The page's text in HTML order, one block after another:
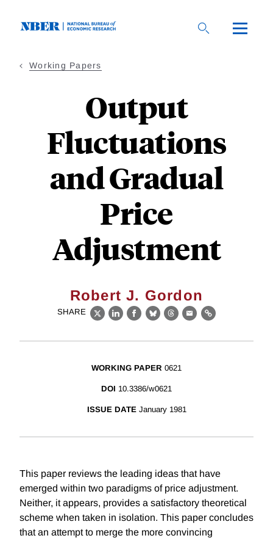
Working Papers
Output
Fluctuations
and Gradual
Price
Adjustment
Robert J. Gordon
SHARE
X LinkedIn
Facebook
BlueskyThreads
EmailLink
WORKING PAPER 0621
DOI 10.3386/w0621
ISSUE DATE January 1981
This paper reviews the leading ideas that have
emerged within two paradigms of price adjustment.
Neither, it appears, provides a satisfactory theoretical
scheme when taken in isolation. This paper concludes
that an attempt to merge the more convincing